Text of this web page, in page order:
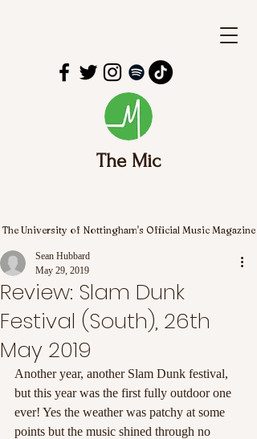
The Mic
The University of Nottingham's Official Music Magazine
Review: Slam Dunk
Festival (South), 26th
May 2019
Sean Hubbard
May 29, 2019
Another year, another Slam Dunk festival,
but this year was the first fully outdoor one
ever! Yes the weather was patchy at some
points but the music shined through no